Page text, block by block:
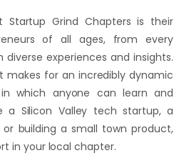
Grind Chapters is their
of all ages, from every
experiences and insights.
makes for an incredibly dynamic
which anyone can learn and
a Silicon Valley tech startup, a
or building a small town product,
in your local chapter.